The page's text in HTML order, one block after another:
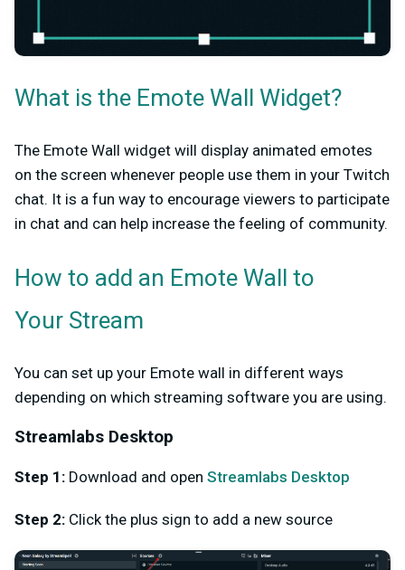
What is the Emote Wall Widget?
The Emote Wall widget will display animated emotes
on the screen whenever people use them in your Twitch
chat. It is a fun way to encourage viewers to participate
in chat and can help increase the feeling of community.
How to add an Emote Wall to
Your Stream
You can set up your Emote wall in different ways
depending on which streaming software you are using.
Streamlabs Desktop
Step 1: Download and open Streamlabs Desktop
Step 2: Click the plus sign to add a new source